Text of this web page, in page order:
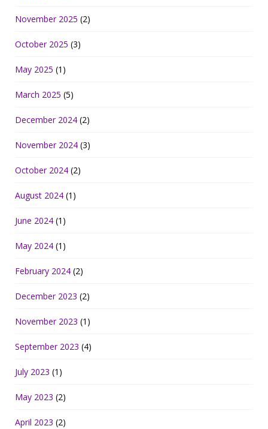
November 2025 (2)
October 2025 (3)
May 2025 (1)
March 2025 (5)
December 2024 (2)
November 2024 (3)
October 2024 (2)
August 2024 (1)
June 2024 (1)
May 2024 (1)
February 2024 (2)
December 2023 (2)
November 2023 (1)
September 2023 (4)
July 2023 (1)
May 2023 (2)
April 2023 (2)